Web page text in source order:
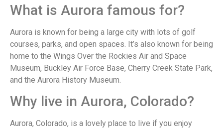
What is Aurora famous for?
Aurora is known for being a large city with lots of golf
courses, parks, and open spaces. It’s also known for being
home to the Wings Over the Rockies Air and Space
Museum, Buckley Air Force Base, Cherry Creek State Park,
and the Aurora History Museum.
Why live in Aurora, Colorado?
Aurora, Colorado, is a lovely place to live if you enjoy